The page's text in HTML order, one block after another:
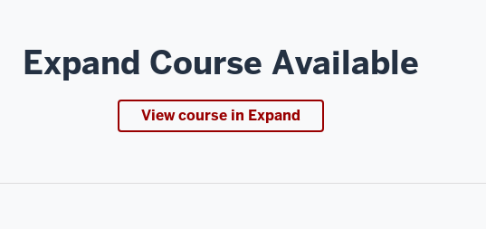
Expand Course Available
View course in Expand